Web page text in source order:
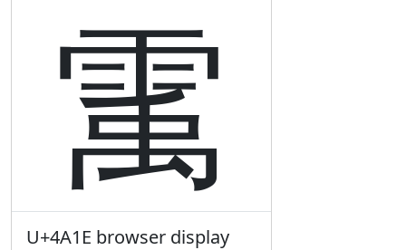
䨞
U+4A1E browser display